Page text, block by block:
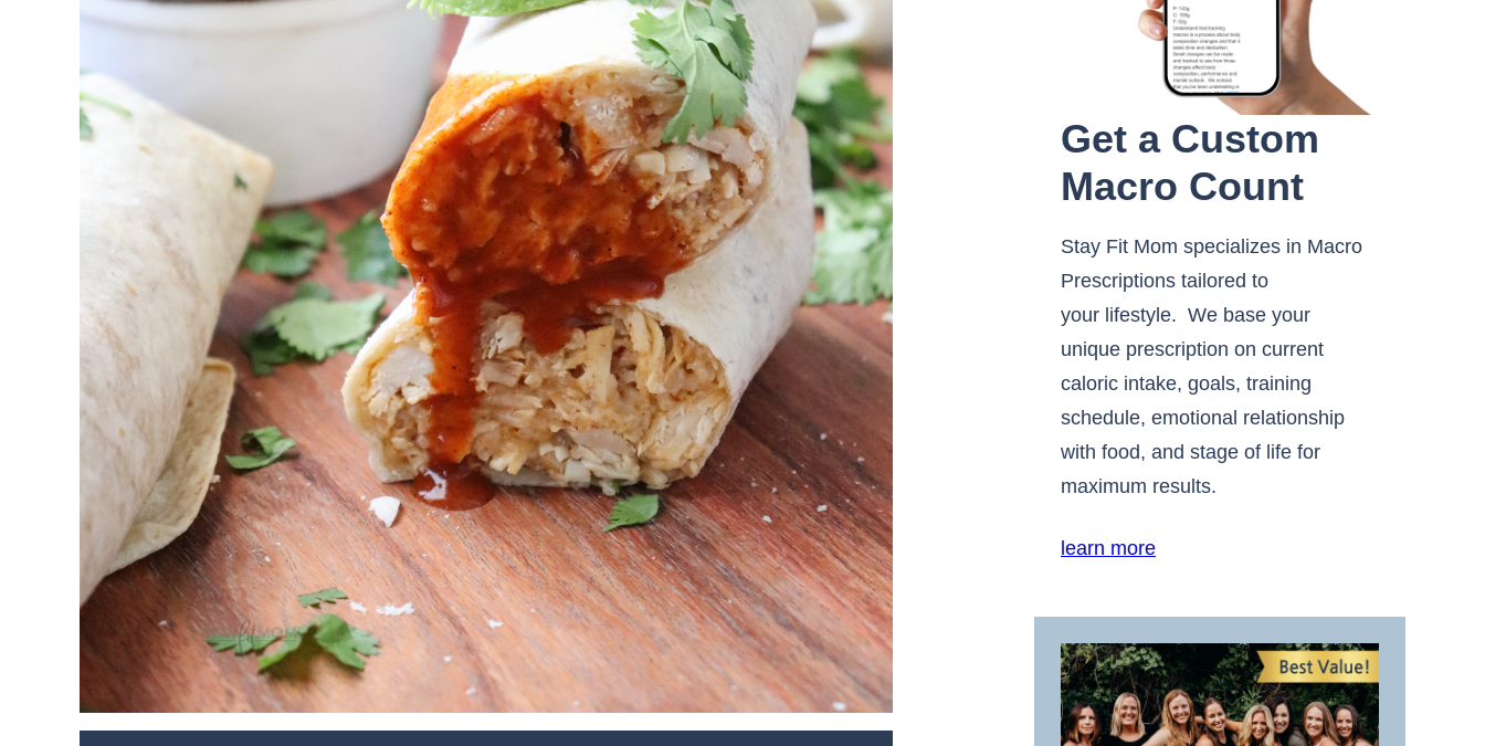
Get a Custom
Macro Count
Stay Fit Mom specializes in Macro
Prescriptions tailored to
your lifestyle. We base your
unique prescription on current
caloric intake, goals, training
schedule, emotional relationship
with food, and stage of life for
maximum results.
learn more